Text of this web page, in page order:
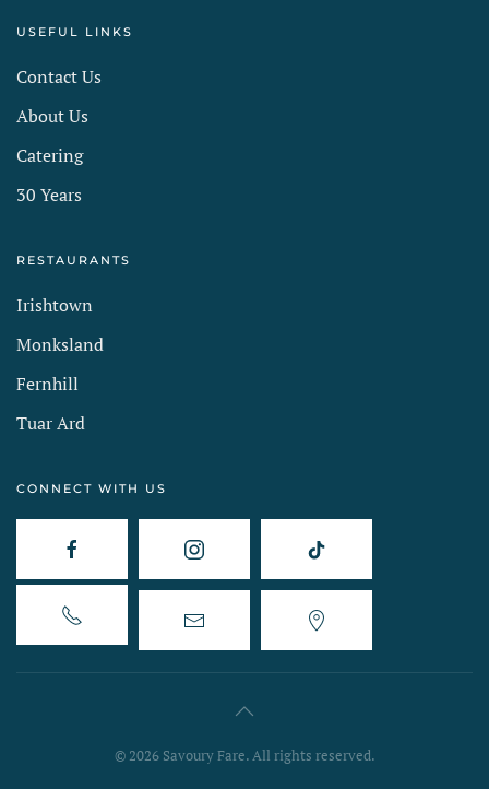
USEFUL LINKS
Contact Us
About Us
Catering
30 Years
RESTAURANTS
Irishtown
Monksland
Fernhill
Tuar Ard
CONNECT WITH US
© 2026Savoury Fare. All rights reserved.